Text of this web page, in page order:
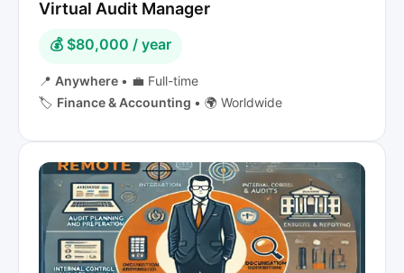
Virtual Audit Manager
💰 $80,000 / year
📍 Anywhere • 💼 Full-time
🏷️ Finance & Accounting • 🌍 Worldwide